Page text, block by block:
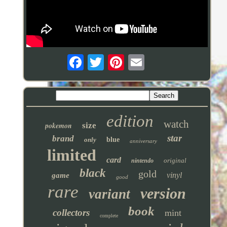
pokemon size edition watch
brand only blue anniversary star
limited card nintendo original
game black good gold vinyl
rare variant version
collectors complete book mint